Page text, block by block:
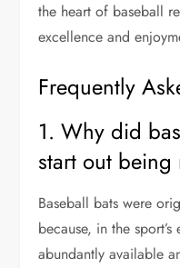
the heart of baseball
excellence and
Frequently
1. Why did
start out
Baseball bats were
because, in the
abundantly available